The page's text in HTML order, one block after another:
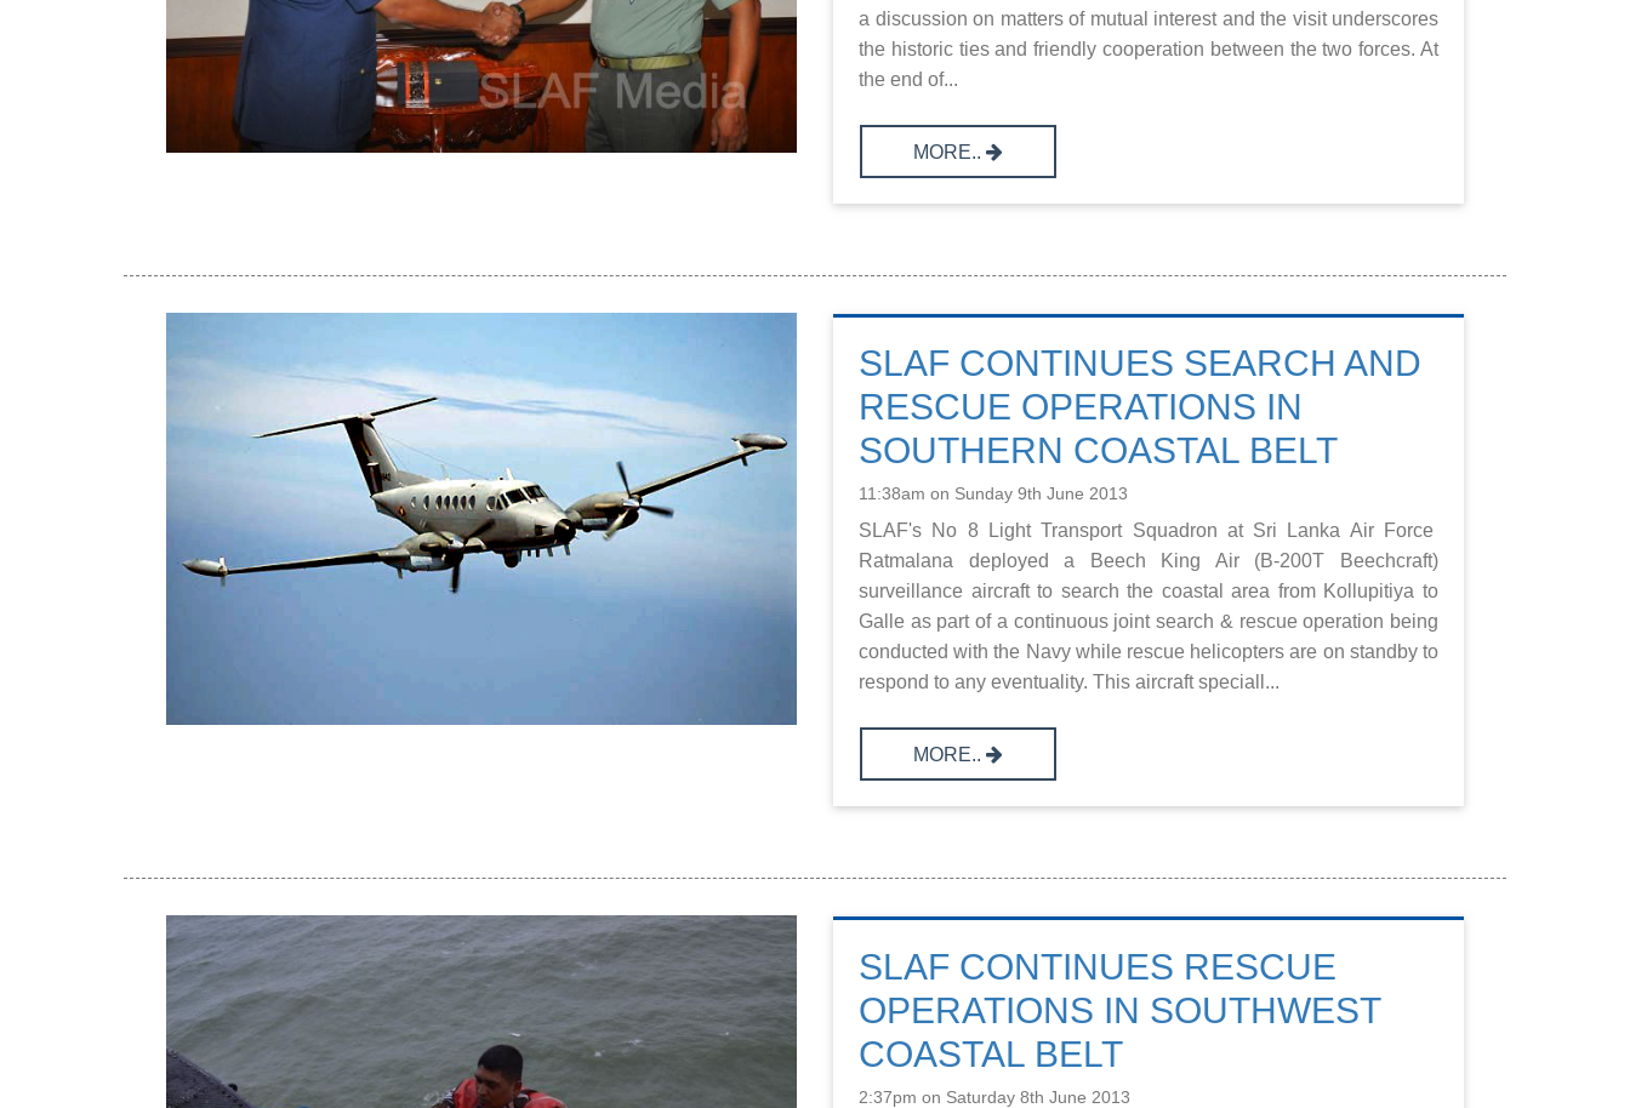
a discussion on matters of mutual interest and the visit underscores
the historic ties and friendly cooperation between the two forces. At
the end of...
MORE..
SLAF CONTINUES SEARCH AND
RESCUE OPERATIONS IN
SOUTHERN COASTAL BELT
11:38am on Sunday 9th June 2013
SLAF's No 8 Light Transport Squadron at Sri Lanka Air Force
Ratmalana deployed a Beech King Air (B-200T Beechcraft)
surveillance aircraft to search the coastal area from Kollupitiya to
Galle as part of a continuous joint search & rescue operation being
conducted with the Navy while rescue helicopters are on standby to
respond to any eventuality. This aircraft speciall...
MORE..
SLAF CONTINUES RESCUE
OPERATIONS IN SOUTHWEST
COASTAL BELT
2:37pm on Saturday 8th June 2013